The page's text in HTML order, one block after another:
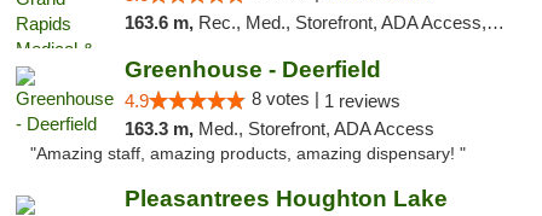
163.6 m, Rec., Med., Storefront, ADA Access, ATM, Delivery, Pickup
Greenhouse - Deerfield
4.9 8 votes | 1 reviews
163.3 m, Med., Storefront, ADA Access
"Amazing staff, amazing products, amazing dispensary! "
Pleasantrees Houghton Lake